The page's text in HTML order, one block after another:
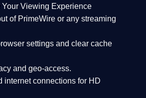
Viewing Experience
of PrimeWire or any streaming
settings and clear cache
and geo-access.
internet connections for HD